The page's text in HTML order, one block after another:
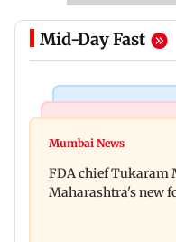
Mid-Day Fast
Maharashtra
obscene gestures
Mumbai News
FDA chief Tukaram
Maharashtra's new